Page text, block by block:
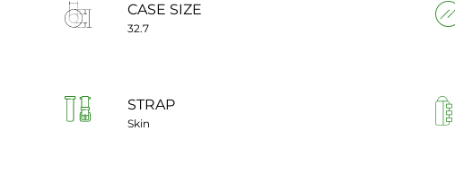
CASE SIZE
32.7
STRAP
Skin